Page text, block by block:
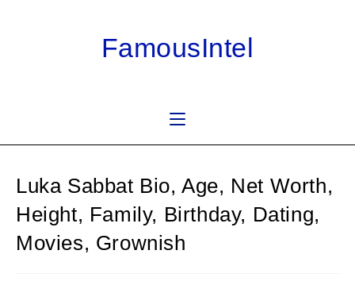
FamousIntel
Luka Sabbat Bio, Age, Net Worth,
Height, Family, Birthday, Dating,
Movies, Grownish